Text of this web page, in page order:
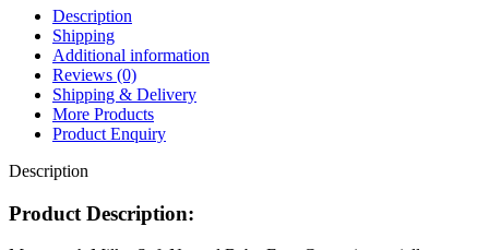
Description
Shipping
Additional information
Reviews (0)
Shipping & Delivery
More Products
Product Enquiry
Description
Product Description: